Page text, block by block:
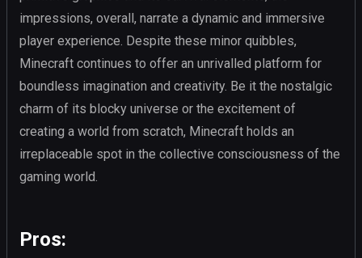
impressions, overall, narrate a dynamic and immersive
player experience. Despite these minor quibbles,
Minecraft continues to offer an unrivalled platform for
boundless imagination and creativity. Be it the nostalgic
charm of its blocky universe or the excitement of
creating a world from scratch, Minecraft holds an
irreplaceable spot in the collective consciousness of the
gaming world.
Pros: